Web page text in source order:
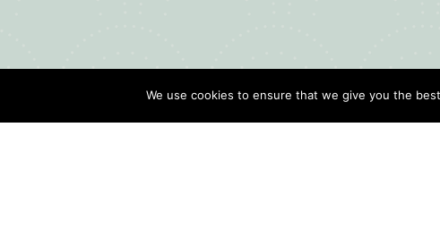
We use cookies to ensure that we give you the